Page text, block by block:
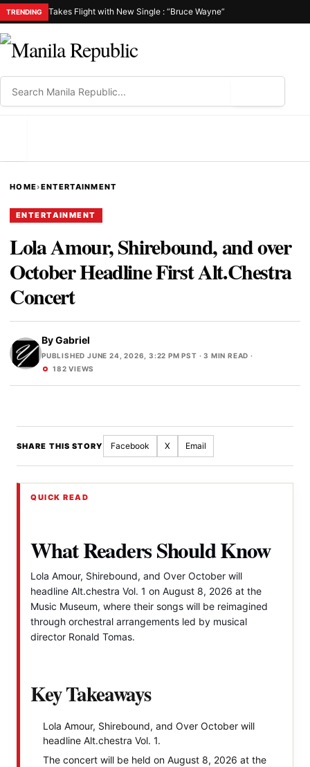
TRENDING Takes Flight with New Single : “Bruce Wayne”
HOME›ENTERTAINMENT
ENTERTAINMENT
Lola Amour, Shirebound, and over
October Headline First Alt.Chestra
Concert
ByGabriel
PUBLISHED JUNE 24, 2026, 3:22 PM PST · 3 MIN READ ·
182 VIEWS
SHARE THIS STORY Facebook X Email
QUICK READ
What Readers Should Know
Lola Amour, Shirebound, and Over October will
headline Alt.chestra Vol. 1 on August 8, 2026 at the
Music Museum, where their songs will be reimagined
through orchestral arrangements led by musical
director Ronald Tomas.
Key Takeaways
Lola Amour, Shirebound, and Over October will
headline Alt.chestra Vol. 1.
The concert will be held on August 8, 2026 at the